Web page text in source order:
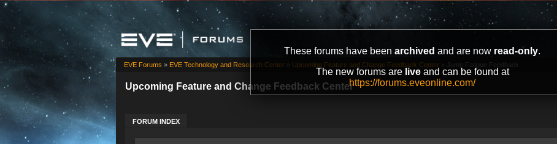
These forums have been archived and are now read-only.
The new forums are liveand can be found at
https://forums.eveonline.com/
Upcoming Feature and Change Feedback Center
FORUM INDEX
EVE Forums » EVE Technology and Research Center » Upcoming Feature and Change Feedback Center » Jump Fatigue Feedback